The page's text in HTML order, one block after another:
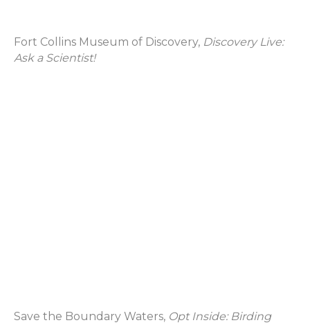
Fort Collins Museum of Discovery, Discovery Live:
Ask a Scientist!
Save the Boundary Waters, Opt Inside: Birding